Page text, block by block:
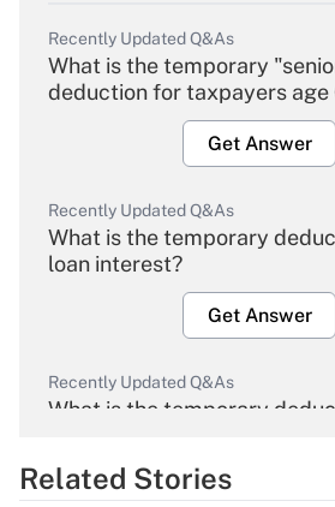
Recently Updated Q&As
What is the temporary
deduction for taxpayers age
Get Answer
Recently Updated Q&As
What is the temporary
loan interest?
Get Answer
Recently Updated Q&As
What is the temporary
Get Answer
Related Stories